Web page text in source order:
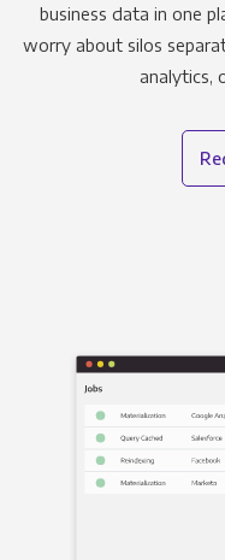
business data in one
worry about silos
analytics,